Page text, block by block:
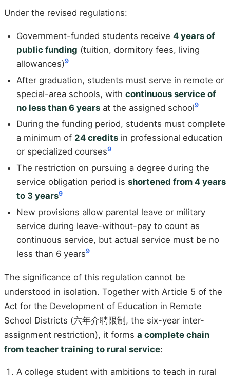
Under the revised regulations:
Government-funded students receive 4 years of
public funding (tuition, dormitory fees, living
allowances)9
After graduation, students must serve in remote or
special-area schools, with continuous service of
no less than 6 years at the assigned school9
During the funding period, students must complete
a minimum of 24 credits in professional education
or specialized courses9
The restriction on pursuing a degree during the
service obligation period is shortened from 4 years
to 3 years9
New provisions allow parental leave or military
service during leave-without-pay to count as
continuous service, but actual service must be no
less than 6 years9
The significance of this regulation cannot be
understood in isolation. Together with Article 5 of the
Act for the Development of Education in Remote
School Districts (六年介聘限制, the six-year inter-
assignment restriction), it forms a complete chain
from teacher training to rural service:
A college student with ambitions to teach in rural